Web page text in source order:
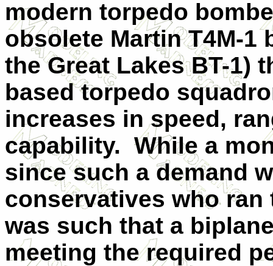
modern torpedo
obsolete Martin T4M-1
the Great Lakes BT-1)
based torpedo
increases in speed,
capability. While a
since such a demand
conservatives who
was such that a
meeting the required